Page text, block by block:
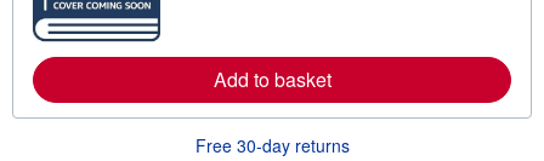
s
a
b
u
Add to basket
Free 30-day returns